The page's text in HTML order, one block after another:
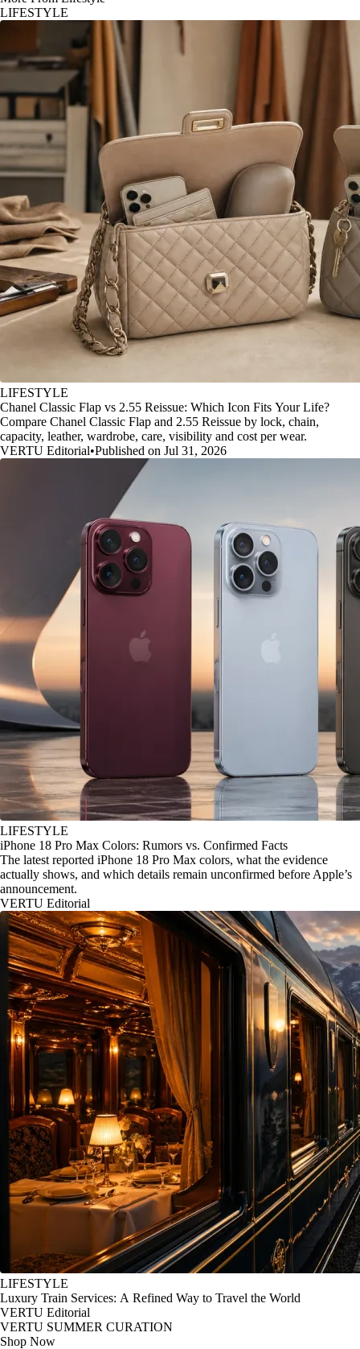
LIFESTYLE
LIFESTYLE
Chanel Classic Flap vs 2.55 Reissue: Which Icon Fits Your Life?
Compare Chanel Classic Flap and 2.55 Reissue by lock, chain,
capacity, leather, wardrobe, care, visibility and cost per wear.
VERTU Editorial•Published on Jul 31, 2026
LIFESTYLE
iPhone 18 Pro Max Colors: Rumors vs. Confirmed Facts
The latest reported iPhone 18 Pro Max colors, what the evidence
actually shows, and which details remain unconfirmed before Apple’s
announcement.
VERTU Editorial
LIFESTYLE
Luxury Train Services: A Refined Way to Travel the World
VERTU Editorial
VERTU SUMMER CURATION
Shop Now